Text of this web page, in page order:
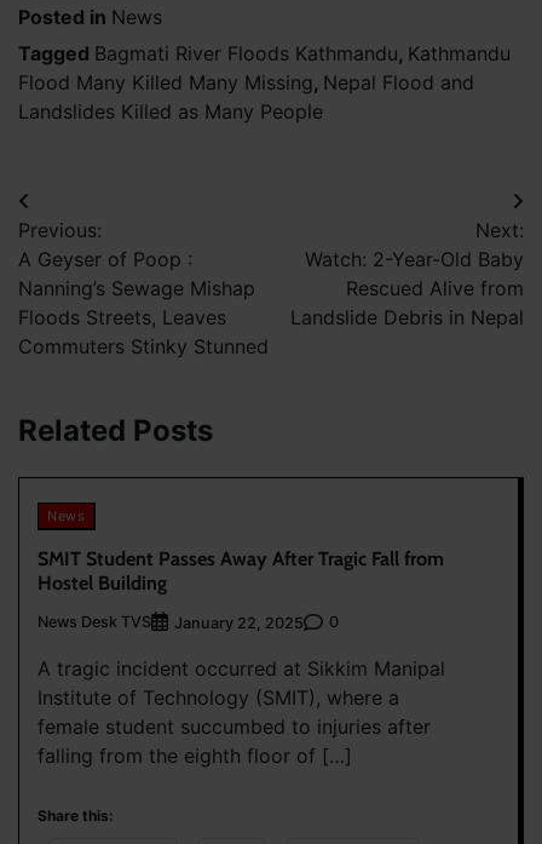
Posted in News
Tagged Bagmati River Floods Kathmandu, Kathmandu
Flood Many Killed Many Missing, Nepal Flood and
Landslides Killed as Many People
Post
navigation
Previous:
A Geyser of Poop :
Nanning’s Sewage Mishap
Floods Streets, Leaves
Commuters Stinky Stunned
Next:
Watch: 2-Year-Old Baby
Rescued Alive from
Landslide Debris in Nepal
Related Posts
News
SMIT Student Passes Away After Tragic Fall from
Hostel Building
News Desk TVS January 22, 2025 0
A tragic incident occurred at Sikkim Manipal
Institute of Technology (SMIT), where a
female student succumbed to injuries after
falling from the eighth floor of […]
Share this: